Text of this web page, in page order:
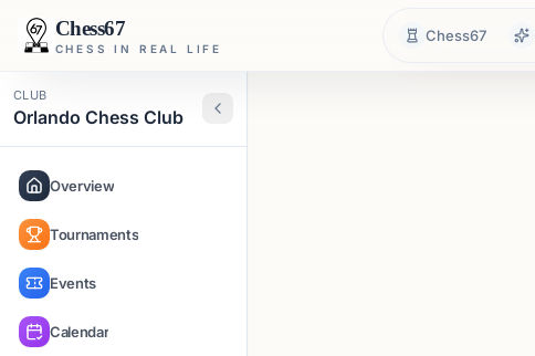
Chess67
CHESS IN REAL LIFE
Chess67
CLUB
Orlando Chess Club
Overview
Tournaments
Events
Calendar